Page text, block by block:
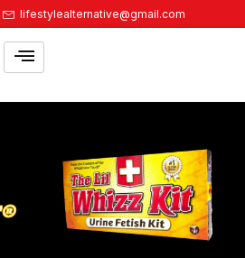
lifestylealternative@gmail.com